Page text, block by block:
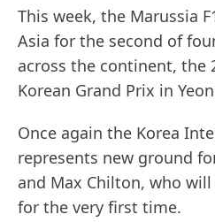
This week, the Marussia
Asia for the second of
across the continent, the
Korean Grand Prix in
Once again the Korea
represents new ground
and Max Chilton, who
for the very first time.